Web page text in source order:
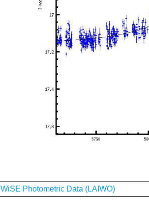
WiSE Photometric Data (LAIWO)